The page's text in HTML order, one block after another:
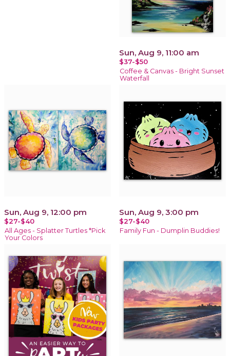
Sun, Aug 9, 11:00 am
$37-$50
Coffee & Canvas - Bright Sunset
Waterfall
Sun, Aug 9, 12:00 pm
$27-$40
All Ages - Splatter Turtles *Pick
Your Colors
Sun, Aug 9, 3:00 pm
$27-$40
Family Fun - Dumplin Buddies!